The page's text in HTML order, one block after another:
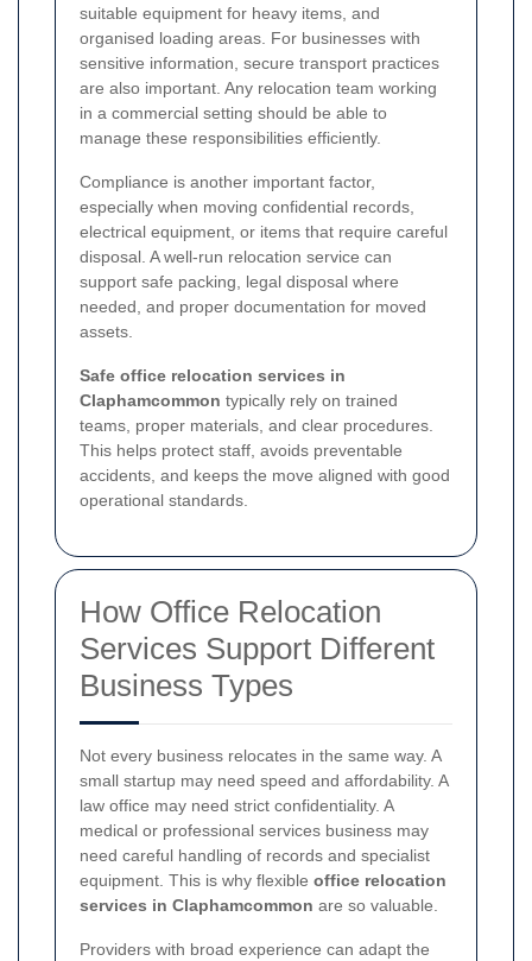
suitable equipment for heavy items, and
organised loading areas. For businesses with
sensitive information, secure transport practices
are also important. Any relocation team working
in a commercial setting should be able to
manage these responsibilities efficiently.
Compliance is another important factor,
especially when moving confidential records,
electrical equipment, or items that require careful
disposal. A well-run relocation service can
support safe packing, legal disposal where
needed, and proper documentation for moved
assets.
Safe office relocation services in
Claphamcommon typically rely on trained
teams, proper materials, and clear procedures.
This helps protect staff, avoids preventable
accidents, and keeps the move aligned with good
operational standards.
How Office Relocation
Services Support Different
Business Types
Not every business relocates in the same way. A
small startup may need speed and affordability. A
law office may need strict confidentiality. A
medical or professional services business may
need careful handling of records and specialist
equipment. This is why flexible office relocation
services in Claphamcommon are so valuable.
Providers with broad experience can adapt the